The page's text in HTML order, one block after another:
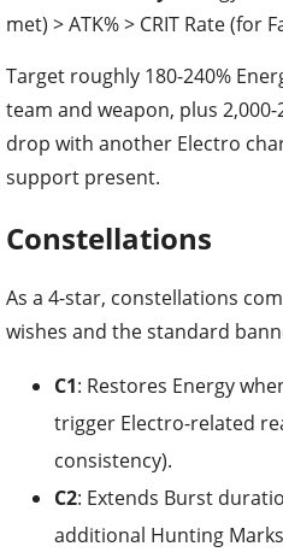
met) > ATK% > CRIT Rate (for
Target roughly 180-240%
team and weapon, plus 2,000-
drop with another Electro
support present.
Constellations
As a 4-star, constellations
wishes and the standard
C1: Restores Energy
trigger Electro-related
consistency).
C2: Extends Burst
additional Hunting